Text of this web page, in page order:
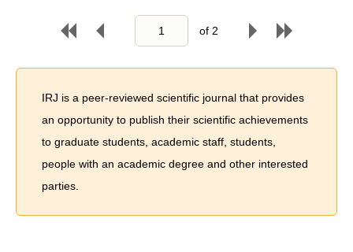
of 2
IRJ is a peer-reviewed scientific journal that provides
an opportunity to publish their scientific achievements
to graduate students, academic staff, students,
people with an academic degree and other interested
parties.